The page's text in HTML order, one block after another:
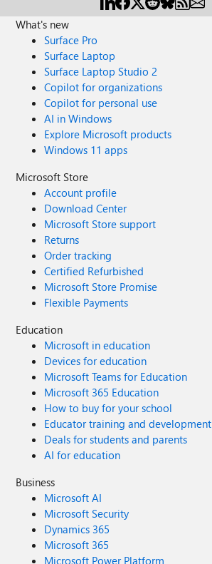
What's new
Surface Pro
Surface Laptop
Surface Laptop Studio 2
Copilot for organizations
Copilot for personal use
AI in Windows
Explore Microsoft products
Windows 11 apps
Microsoft Store
Account profile
Download Center
Microsoft Store support
Returns
Order tracking
Certified Refurbished
Microsoft Store Promise
Flexible Payments
Education
Microsoft in education
Devices for education
Microsoft Teams for Education
Microsoft 365 Education
How to buy for your school
Educator training and development
Deals for students and parents
AI for education
Business
Microsoft AI
Microsoft Security
Dynamics 365
Microsoft 365
Microsoft Power Platform